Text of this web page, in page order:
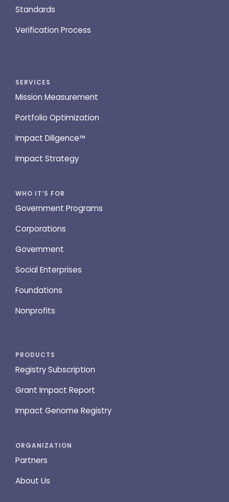
Standards
Verification Process
SERVICES
Mission Measurement
Portfolio Optimization
Impact Diligence™
Impact Strategy
WHO IT’S FOR
Government Programs
Corporations
Government
Social Enterprises
Foundations
Nonprofits
PRODUCTS
Registry Subscription
Grant Impact Report
Impact Genome Registry
ORGANIZATION
Partners
About Us